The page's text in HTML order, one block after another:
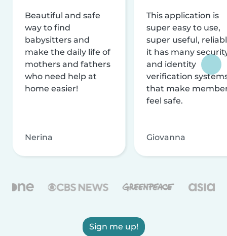
Beautiful and safe
way to find
babysitters and
make the daily life of
mothers and fathers
who need help at
home easier!
Nerina
This application is
super easy to use,
super useful,
it has many
and identity
verification
that make
feel safe.
Giovanna
Sign me up!